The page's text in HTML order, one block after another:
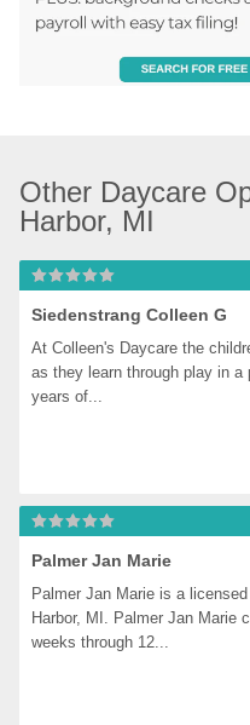
Other Daycare
Harbor, MI
Siedenstrang Colleen G
At Colleen's Daycare the
as they learn through play in
years of...
Palmer Jan Marie
Palmer Jan Marie is a
Harbor, MI. Palmer Jan Marie
weeks through 12...